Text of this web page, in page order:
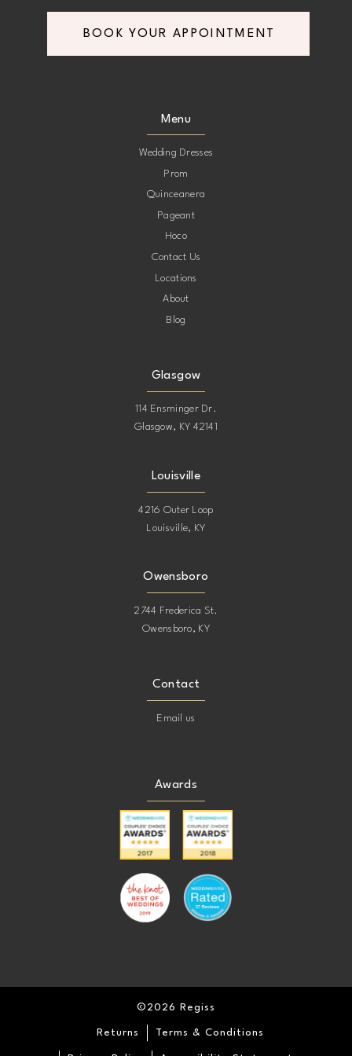
BOOK YOUR APPOINTMENT
Menu
Wedding Dresses
Prom
Quinceanera
Pageant
Hoco
Contact Us
Locations
About
Blog
Glasgow
114 Ensminger Dr.
Glasgow, KY 42141
Louisville
4216 Outer Loop
Louisville, KY
Owensboro
2744 Frederica St.
Owensboro, KY
Contact
Email us
Awards
©2026 Regiss
Returns Terms & Conditions